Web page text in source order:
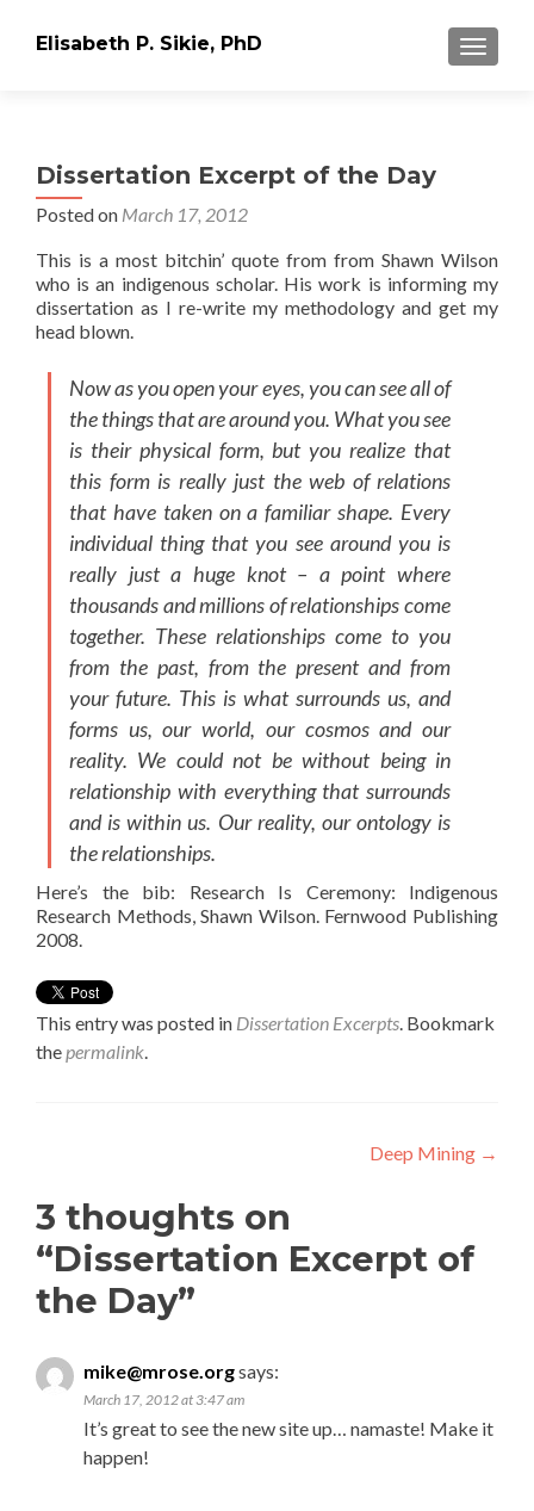
Elisabeth P. Sikie, PhD
Dissertation Excerpt of the Day
Posted on March 17, 2012
This is a most bitchin’ quote from from Shawn Wilson
who is an indigenous scholar. His work is informing my
dissertation as I re-write my methodology and get my
head blown.
Now as you open your eyes, you can see all of
the things that are around you. What you see
is their physical form, but you realize that
this form is really just the web of relations
that have taken on a familiar shape. Every
individual thing that you see around you is
really just a huge knot – a point where
thousands and millions of relationships come
together. These relationships come to you
from the past, from the present and from
your future. This is what surrounds us, and
forms us, our world, our cosmos and our
reality. We could not be without being in
relationship with everything that surrounds
and is within us. Our reality, our ontology is
the relationships.
Here’s the bib: Research Is Ceremony: Indigenous
Research Methods, Shawn Wilson. Fernwood Publishing
2008.
This entry was posted in Dissertation Excerpts. Bookmark
thepermalink.
Deep Mining →
3 thoughts on
“Dissertation Excerpt of
the Day”
mike@mrose.orgsays:
March 17, 2012 at 3:47 am
It’s great to see the new site up… namaste! Make it
happen!